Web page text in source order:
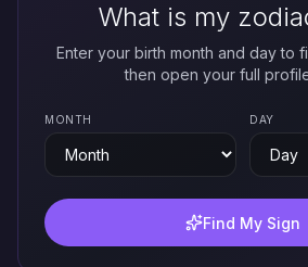
What is my
Enter your birth month and day to
then open your full
MONTH DAY
Find My Sign